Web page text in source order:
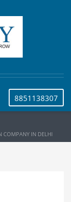
8851138307
COMPANY IN DELHI